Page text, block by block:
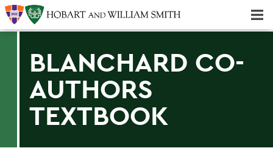
BLANCHARD CO-
AUTHORS
TEXTBOOK